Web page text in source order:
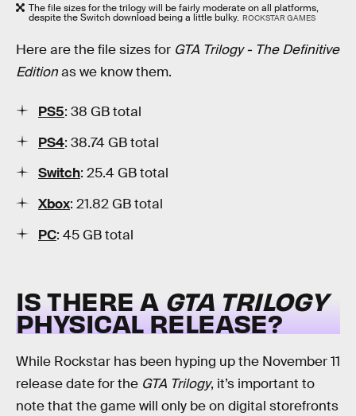
The file sizes for the trilogy will be fairly moderate on all platforms,
despite the Switch download being a little bulky. ROCKSTAR GAMES
Here are the file sizes for GTA Trilogy - The Definitive
Editionas we know them.
PS5: 38 GB total
PS4: 38.74 GB total
Switch: 25.4 GB total
Xbox: 21.82 GB total
PC: 45 GB total
IS THERE A GTA TRILOGY
PHYSICAL RELEASE?
While Rockstar has been hyping up the November 11
release date for the GTA Trilogy, it’s important to
note that the game will only be on digital storefronts